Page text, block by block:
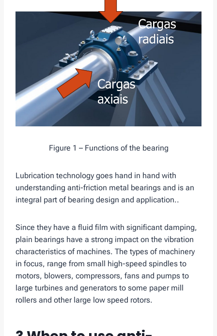
Figure 1 – Functions of the bearing
Lubrication technology goes hand in hand with
understanding anti-friction metal bearings and is an
integral part of bearing design and application..
Since they have a fluid film with significant damping,
plain bearings have a strong impact on the vibration
characteristics of machines. The types of machinery
in focus, range from small high-speed spindles to
motors, blowers, compressors, fans and pumps to
large turbines and generators to some paper mill
rollers and other large low speed rotors.